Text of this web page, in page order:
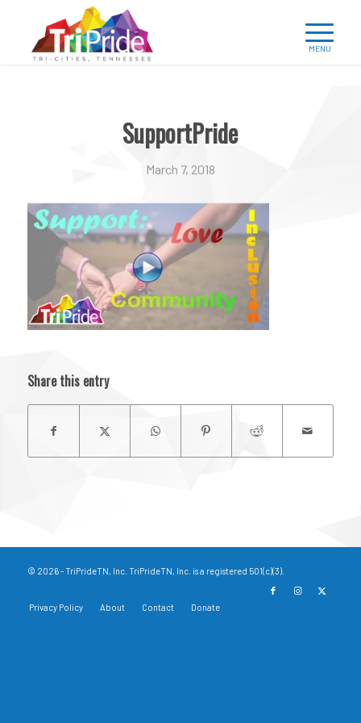
SupportPride
March 7, 2018
Share this entry
© 2026 - TriPrideTN, Inc. TriPrideTN, Inc. is a registered 501(c)(3).
Privacy Policy About Contact Donate